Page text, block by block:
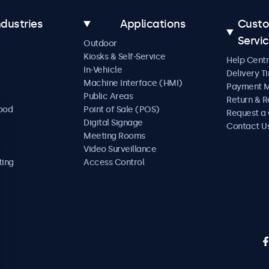
Applications
Outdoor
Kiosks & Self-Service
In-Vehicle
Machine Interface (HMI)
Public Areas
Point of Sale (POS)
Digital Signage
Meeting Rooms
Video Surveillance
Access Control
Help
Delivery
Payment
Return &
Request a
Contact